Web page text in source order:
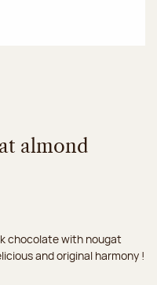
almond
chocolate with nougat
and original harmony !